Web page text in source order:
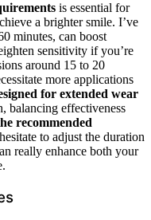
is essential for
a brighter smile. I’ve
minutes, can boost
sensitivity if you’re
around 15 to 20
more applications
for extended wear
balancing effectiveness
recommended
to adjust the duration
really enhance both your